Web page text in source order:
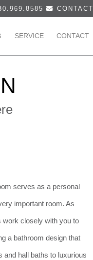
CONTACT
SERVICE CONTACT
serves as a personal
important room. As
work closely with you to
a bathroom design that
hall baths to luxurious